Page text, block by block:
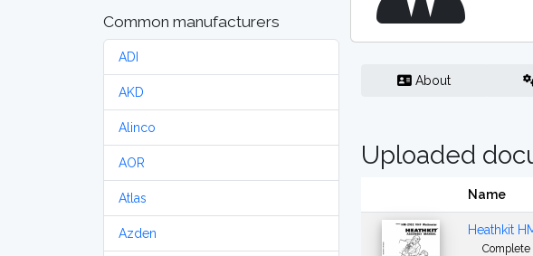
Common manufacturers
ADI
AKD
Alinco
AOR
Atlas
Azden
About
Uploaded
Name
Heathkit